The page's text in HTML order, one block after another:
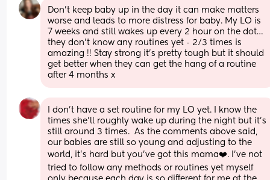
Don’t keep baby up in the day it can make matters
worse and leads to more distress for baby. My LO is
7 weeks and still wakes up every 2 hour on the dot…
they don’t know any routines yet - 2/3 times is
amazing !! Stay strong it’s pretty tough but it should
get better when they can get the hang of a routine
after 4 months x
I don’t have a set routine for my LO yet. I know the
times she’ll roughly wake up during the night but it’s
still around 3 times.  As the comments above said,
our babies are still so young and adjusting to the
world, it’s hard but you’ve got this mama❤️. I’ve not
tried to follow any methods or routines yet myself